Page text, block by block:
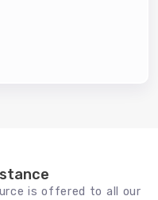
is offered to all our